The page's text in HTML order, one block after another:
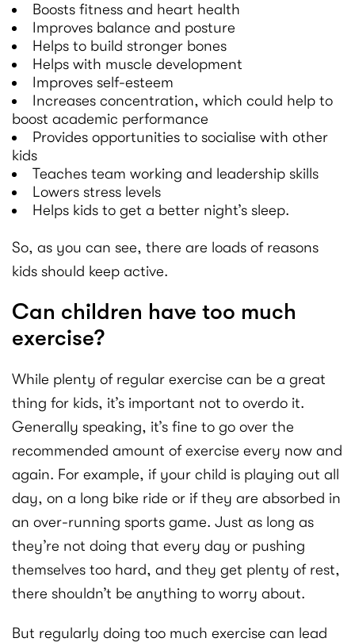
Boosts fitness and heart health
Improves balance and posture
Helps to build stronger bones
Helps with muscle development
Improves self-esteem
Increases concentration, which could help to
boost academic performance
Provides opportunities to socialise with other
kids
Teaches team working and leadership skills
Lowers stress levels
Helps kids to get a better night’s sleep.
So, as you can see, there are loads of reasons
kids should keep active.
Can children have too much
exercise?
While plenty of regular exercise can be a great
thing for kids, it’s important not to overdo it.
Generally speaking, it’s fine to go over the
recommended amount of exercise every now and
again. For example, if your child is playing out all
day, on a long bike ride or if they are absorbed in
an over-running sports game. Just as long as
they’re not doing that every day or pushing
themselves too hard, and they get plenty of rest,
there shouldn’t be anything to worry about.
But regularly doing too much exercise can lead